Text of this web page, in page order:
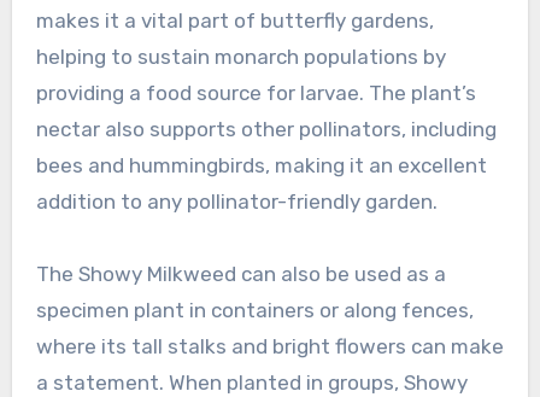
makes it a vital part of butterfly gardens,
helping to sustain monarch populations by
providing a food source for larvae. The plant’s
nectar also supports other pollinators, including
bees and hummingbirds, making it an excellent
addition to any pollinator-friendly garden.
The Showy Milkweed can also be used as a
specimen plant in containers or along fences,
where its tall stalks and bright flowers can make
a statement. When planted in groups, Showy